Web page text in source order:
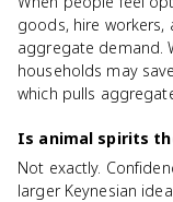
goods, hire workers,
aggregate demand.
households may
which pulls
Is animal spirits
Not exactly.
larger Keynesian